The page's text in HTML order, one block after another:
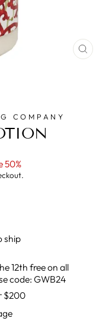
COMPANY
50%
ship
12th free on all
code: GWB24
$200